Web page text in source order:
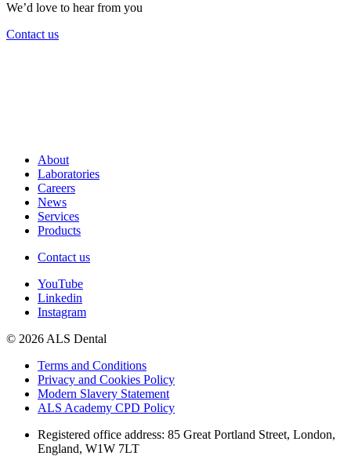
We’d love to hear from you
Contact us
About
Laboratories
Careers
News
Services
Products
Contact us
YouTube
Linkedin
Instagram
© 2026 ALS Dental
Terms and Conditions
Privacy and Cookies Policy
Modern Slavery Statement
ALS Academy CPD Policy
Registered office address: 85 Great Portland Street, London,
England, W1W 7LT